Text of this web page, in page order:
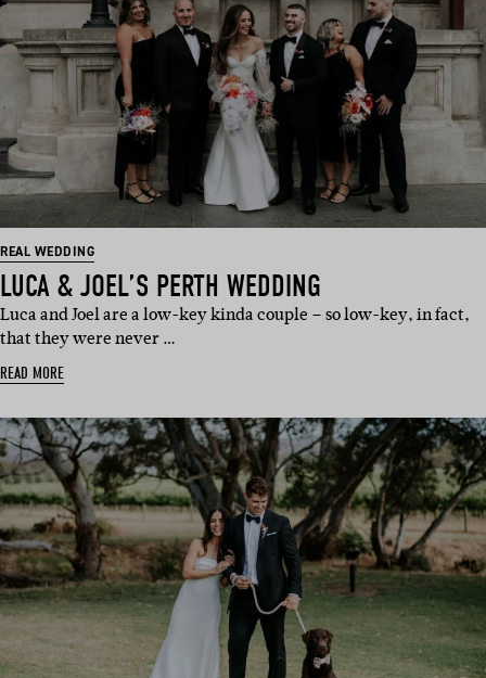
REAL WEDDING
LUCA & JOEL’S PERTH WEDDING
Luca and Joel are a low-key kinda couple – so low-key, in fact,
that they were never …
READ MORE